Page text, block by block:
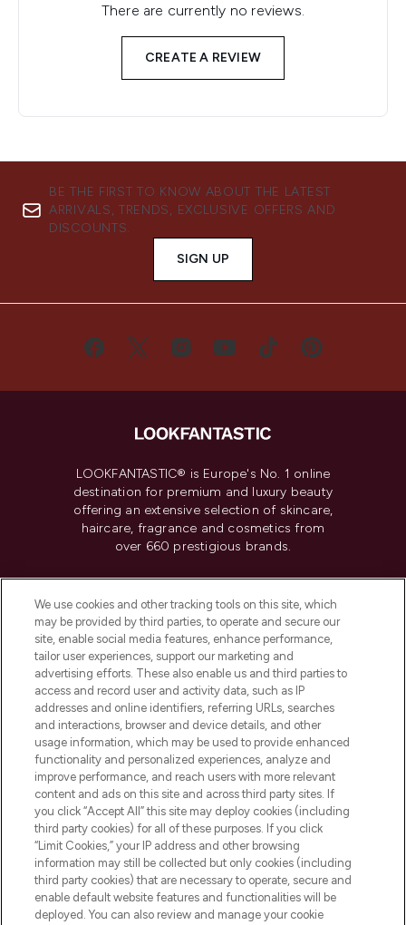
There are currently no reviews.
CREATE A REVIEW
BE THE FIRST TO KNOW ABOUT THE LATEST
ARRIVALS, TRENDS, EXCLUSIVE OFFERS AND
DISCOUNTS.
SIGN UP
LOOKFANTASTIC® is Europe's No. 1 online
destination for premium and luxury beauty
offering an extensive selection of skincare,
haircare, fragrance and cosmetics from
over 660 prestigious brands.
Do Not Sell or Share My Personal
Information
HELP & INFORMATION
COMPANY INFORMATION
ABOUT LOOKFANTASTIC
Pay Securely With
We use cookies and other tracking tools on this site, which
may be provided by third parties, to operate and secure our
site, enable social media features, enhance performance,
tailor user experiences, support our marketing and
advertising efforts. These also enable us and third parties to
access and record user and activity data, such as IP
addresses and online identifiers, referring URLs, searches
and interactions, browser and device details, and other
usage information, which may be used to provide enhanced
functionality and personalized experiences, analyze and
improve performance, and reach users with more relevant
content and ads on this site and across third party sites. If
you click “Accept All” this site may deploy cookies (including
third party cookies) for all of these purposes. If you click
“Limit Cookies,” your IP address and other browsing
information may still be collected but only cookies (including
third party cookies) that are necessary to operate, secure and
enable default website features and functionalities will be
deployed. You can also review and manage your cookie